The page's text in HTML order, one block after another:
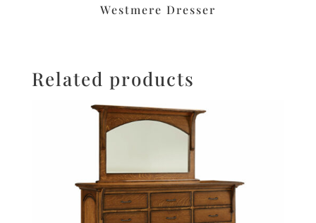
Westmere Dresser
Related products